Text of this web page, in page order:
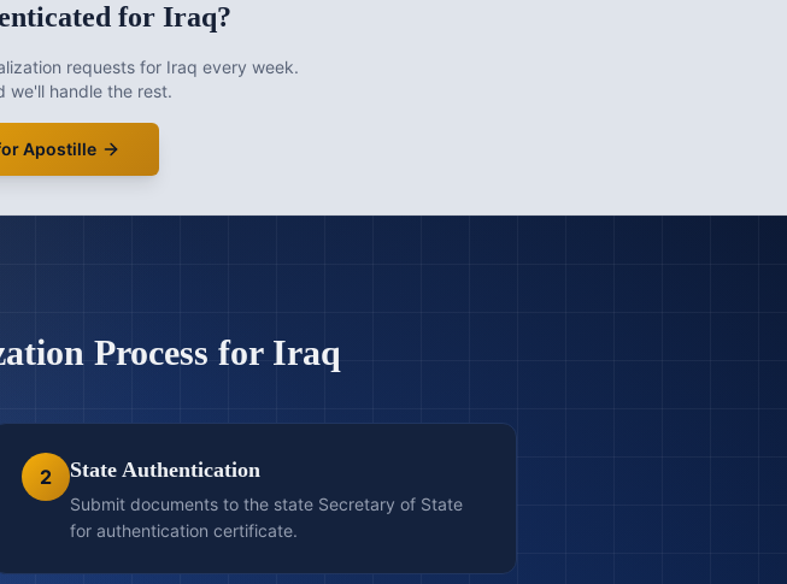
for Iraq?
requests for Iraq every week.
we'll handle the rest.
Apostille
Process for Iraq
2 State Authentication
Submit documents to the state Secretary of State
for authentication certificate.